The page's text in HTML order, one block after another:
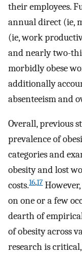
their employees.
annual direct (ie,
(ie, work
and nearly two-
morbidly obese
additionally
absenteeism and
Overall, previous
prevalence of
categories and
obesity and lost
costs.16,17
on one or a few
dearth of
of obesity across
research is critical,